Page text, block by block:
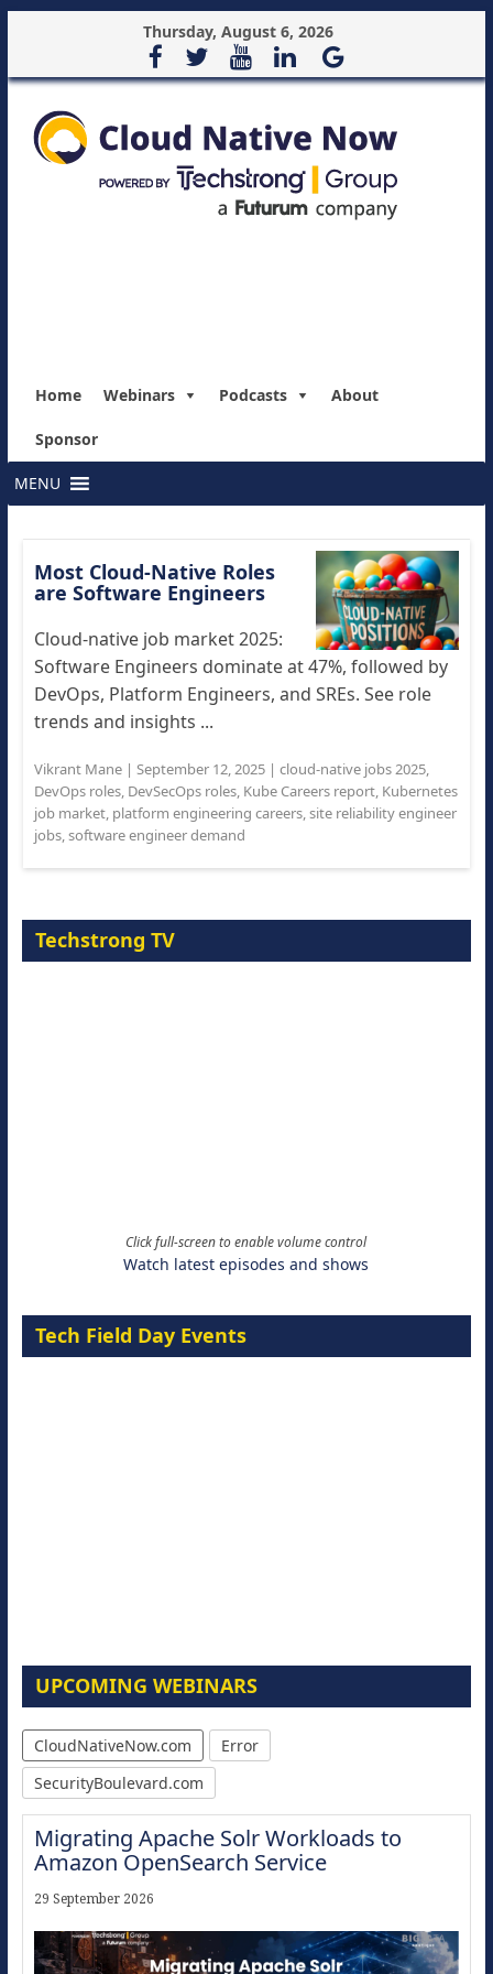
Thursday, August 6, 2026
Home Webinars Podcasts About
Sponsor
MENU
Most Cloud-Native Roles
are Software Engineers
Cloud-native job market 2025:
Software Engineers dominate at 47%, followed by
DevOps, Platform Engineers, and SREs. See role
trends and insights ...
Vikrant Mane| September 12, 2025| cloud-native jobs 2025,
DevOps roles, DevSecOps roles, Kube Careers report, Kubernetes
job market, platform engineering careers,site reliability engineer
jobs,software engineer demand
Techstrong TV
Click full-screen to enable volume control
Watch latest episodes and shows
Tech Field Day Events
UPCOMING WEBINARS
CloudNativeNow.com
Error
SecurityBoulevard.com
Migrating Apache Solr Workloads to
Amazon OpenSearch Service
29 September 2026